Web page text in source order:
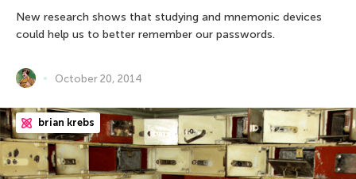
New research shows that studying and mnemonic devices
could help us to better remember our passwords.
October 20, 2014
brian krebs